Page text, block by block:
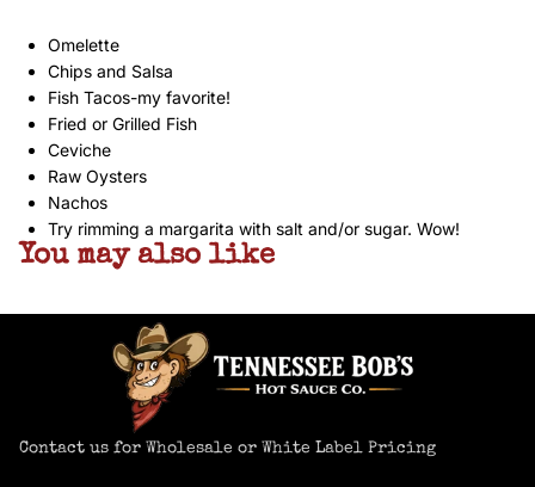
Omelette
Chips and Salsa
Fish Tacos-my favorite!
Fried or Grilled Fish
Ceviche
Raw Oysters
Nachos
Try rimming a margarita with salt and/or sugar. Wow!
You may also like
Contact us for Wholesale or White Label Pricing